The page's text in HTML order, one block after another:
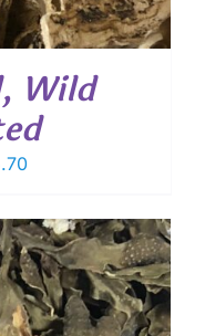
Wild
Price
$ 8.95
through
$ 35.70